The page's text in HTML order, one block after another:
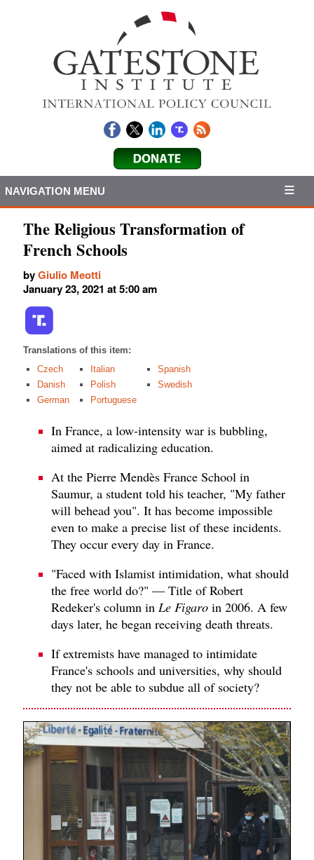
NAVIGATION MENU
The Religious Transformation of
French Schools
byGiulio Meotti
January 23, 2021 at 5:00 am
Translations of this item:
Czech
Danish
German
Italian
Polish
Portuguese
Spanish
Swedish
In France, a low-intensity war is bubbling,
aimed at radicalizing education.
At the Pierre Mendès France School in
Saumur, a student told his teacher, "My father
will behead you". It has become impossible
even to make a precise list of these incidents.
They occur every day in France.
"Faced with Islamist intimidation, what should
the free world do?" — Title of Robert
Redeker's column in Le Figaro in 2006. A few
days later, he began receiving death threats.
If extremists have managed to intimidate
France's schools and universities, why should
they not be able to subdue all of society?